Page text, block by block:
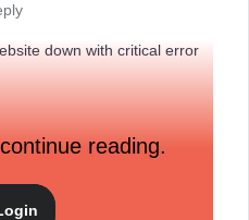
down with critical error
reading.